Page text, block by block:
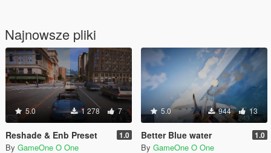
Najnowsze pliki
5.0 1 278 7
Reshade & Enb Preset 1.0
By GameOne O One
5.0 944 13
Better Blue water 1.0
By GameOne O One